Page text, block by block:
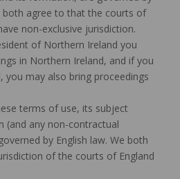
both agree to that the courts of
non-exclusive jurisdiction.
of Northern Ireland you
in Northern Ireland, and if you
you may also bring proceedings
terms of use, its subject
(and any non-contractual
by English law. We both
of the courts of England